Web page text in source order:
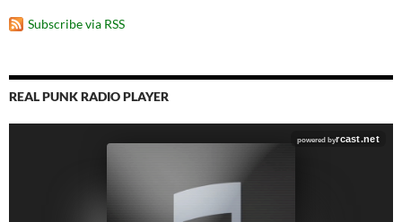
Subscribe via RSS
REAL PUNK RADIO PLAYER